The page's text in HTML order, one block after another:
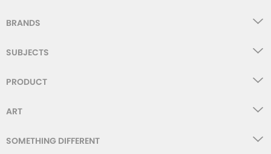
BRANDS
SUBJECTS
PRODUCT
ART
SOMETHING DIFFERENT